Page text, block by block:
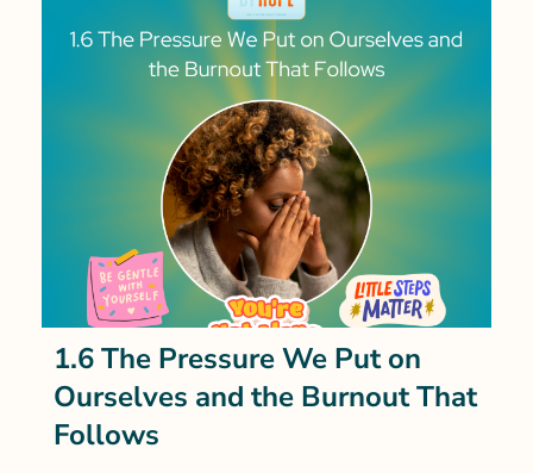
1.6 The Pressure We Put on
Ourselves and the Burnout That
Follows